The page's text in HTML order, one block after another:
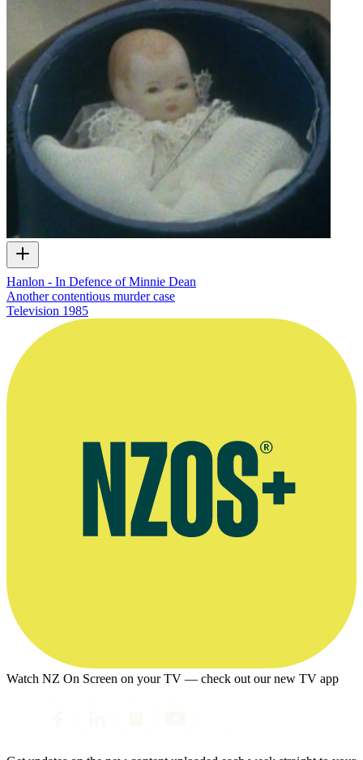
Hanlon - In Defence of Minnie Dean
Another contentious murder case
Television 1985
Watch NZ On Screen on your TV — check out our new TV app